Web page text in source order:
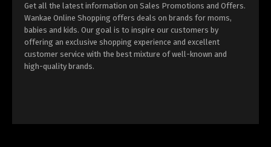
Get all the latest information on Sales Promotions and Offers.
Wankae Online Shopping offers deals on brands for moms,
babies and kids. Our goal is to inspire our customers by
offering an exclusive shopping experience and excellent
customer service with the best mixture of well-known and
high-quality brands.